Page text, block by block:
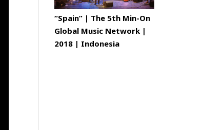
“Spain” | The 5th Min-On
Global Music Network |
2018 | Indonesia